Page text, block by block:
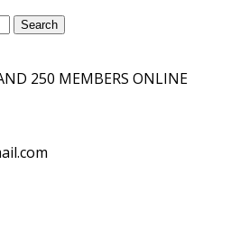
is:
Search
250 MEMBERS ONLINE